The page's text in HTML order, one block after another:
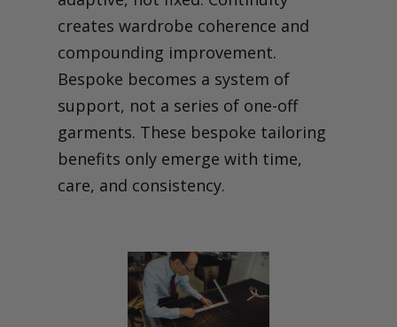
creates wardrobe coherence and
compounding improvement.
Bespoke becomes a system of
support, not a series of one-off
garments. These bespoke tailoring
benefits only emerge with time,
care, and consistency.